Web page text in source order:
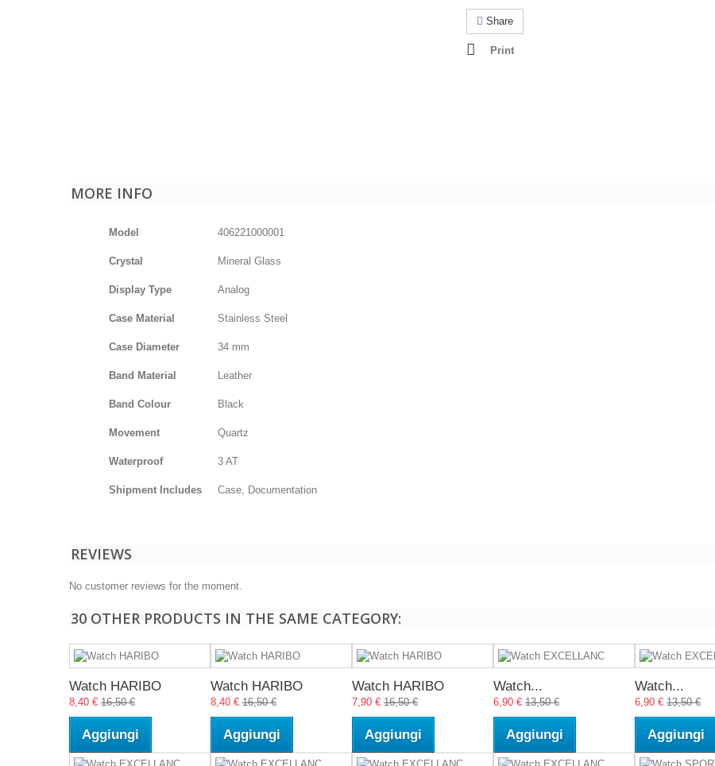
Share
Print
MORE INFO
Model 406221000001
Crystal Mineral Glass
Display Type Analog
Case Material Stainless Steel
Case Diameter 34 mm
Band Material Leather
Band Colour Black
Movement Quartz
Waterproof 3 AT
Shipment Includes Case, Documentation
REVIEWS
No customer reviews for the moment.
30 OTHER PRODUCTS IN THE SAME CATEGORY:
Watch HARIBO
8,40 € 16,50 €
Aggiungi
Watch HARIBO
8,40 € 16,50 €
Aggiungi
Watch HARIBO
7,90 € 16,50 €
Aggiungi
Watch...
6,90 € 13,50 €
Aggiungi
Watch...
6,90 € 13,50 €
Aggiungi